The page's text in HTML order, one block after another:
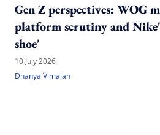
Gen Z perspectives: WOG
platform scrutiny and
shoe'
10 July 2026
Dhanya Vimalan